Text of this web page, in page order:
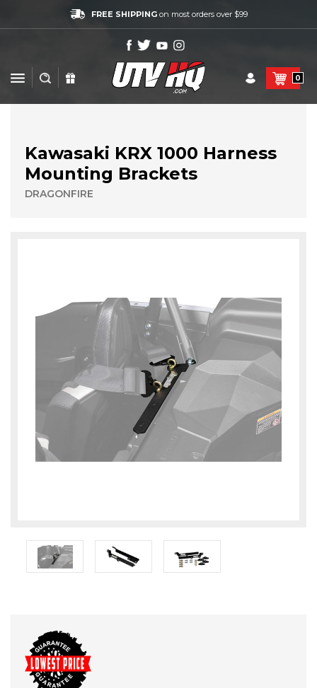
FREE SHIPPINGon most orders over $99
0
Kawasaki KRX 1000 Harness
Mounting Brackets
DRAGONFIRE